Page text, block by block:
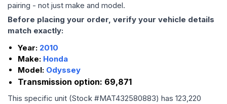
pairing - not just make and model.
Before placing your order, verify your vehicle details
match exactly:
Year: 2010
Make: Honda
Model: Odyssey
Transmission option: 69,871
This specific unit (Stock #MAT432580883) has 123,220